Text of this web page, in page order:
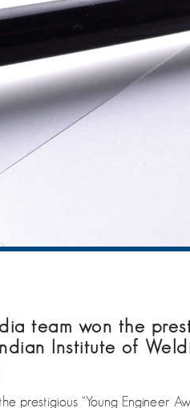
team won the
Institute of
prestigious “Young Engineer